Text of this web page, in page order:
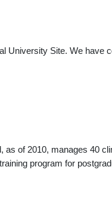
Site. We
of 2010, manages 40
program for